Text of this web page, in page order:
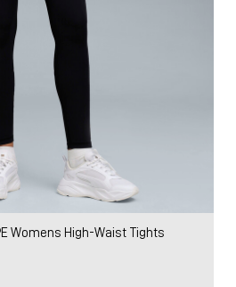
Womens High-Waist Tights